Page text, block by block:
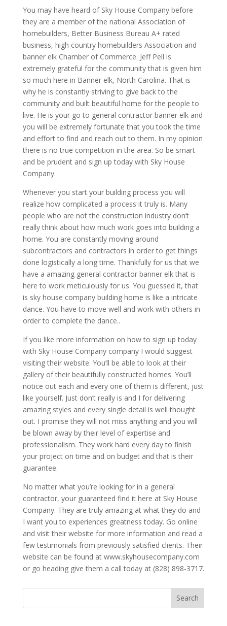
You may have heard of Sky House Company before
they are a member of the national Association of
homebuilders, Better Business Bureau A+ rated
business, high country homebuilders Association and
banner elk Chamber of Commerce. Jeff Pell is
extremely grateful for the community that is given him
so much here in Banner elk, North Carolina. That is
why he is constantly striving to give back to the
community and built beautiful home for the people to
live. He is your go to general contractor banner elk and
you will be extremely fortunate that you took the time
and effort to find and reach out to them. In my opinion
there is no true competition in the area. So be smart
and be prudent and sign up today with Sky House
Company.
Whenever you start your building process you will
realize how complicated a process it truly is. Many
people who are not the construction industry don’t
really think about how much work goes into building a
home. You are constantly moving around
subcontractors and contractors in order to get things
done logistically a long time. Thankfully for us that we
have a amazing general contractor banner elk that is
here to work meticulously for us. You guessed it, that
is sky house company building home is like a intricate
dance. You have to move well and work with others in
order to complete the dance..
If you like more information on how to sign up today
with Sky House Company company I would suggest
visiting their website. You’ll be able to look at their
gallery of their beautifully constructed homes. You’ll
notice out each and every one of them is different, just
like yourself. Just don’t really is and I for delivering
amazing styles and every single detail is well thought
out. I promise they will not miss anything and you will
be blown away by their level of expertise and
professionalism. They work hard every day to finish
your project on time and on budget and that is their
guarantee.
No matter what you’re looking for in a general
contractor, your guaranteed find it here at Sky House
Company. They are truly amazing at what they do and
I want you to experiences greatness today. Go online
and visit their website for more information and read a
few testimonials from previously satisfied clients. Their
website can be found at www.skyhousecompany.com
or go heading give them a call today at (828) 898-3717.